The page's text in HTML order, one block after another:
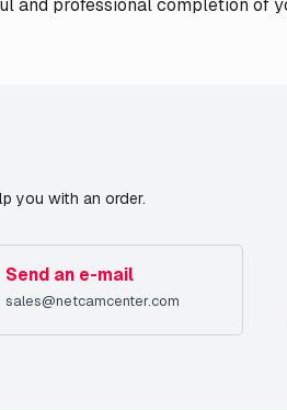
and professional completion of
you with an order.
Send an e-mail
sales@netcamcenter.com